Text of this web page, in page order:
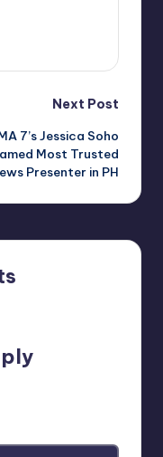
Next Post
7’s Jessica Soho
Most Trusted
Presenter in PH